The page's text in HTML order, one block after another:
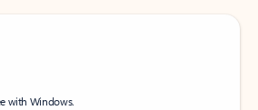
with Windows.